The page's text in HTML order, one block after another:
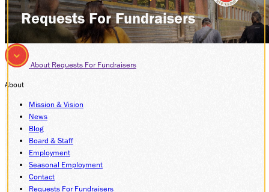
Requests For Fundraisers
EXCURSIONS
GIFT CARDS
MEMBERSHIP
GROUP SALES
PLAN YOUR
HISTORY
About Requests For Fundraisers
About
Mission & Vision
News
Blog
Board & Staff
Employment
Seasonal Employment
Contact
Requests For Fundraisers